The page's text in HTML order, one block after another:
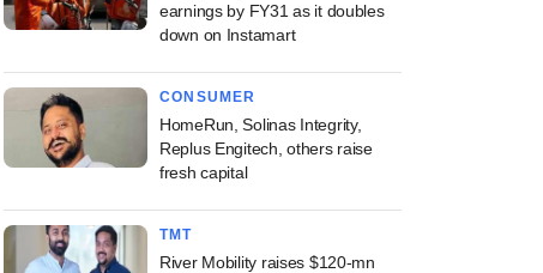
earnings by FY31 as it doubles
down on Instamart
CONSUMER
HomeRun, Solinas Integrity,
Replus Engitech, others raise
fresh capital
TMT
River Mobility raises $120-mn